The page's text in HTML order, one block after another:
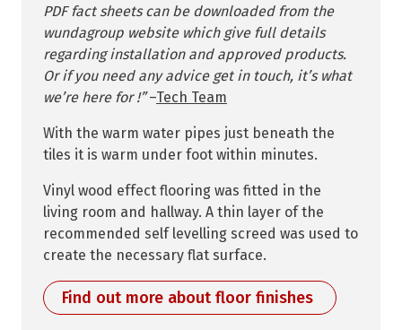
PDF fact sheets can be downloaded from the
wundagroup website which give full details
regarding installation and approved products.
Or if you need any advice get in touch, it’s what
we’re here for !”–Tech Team
With the warm water pipes just beneath the
tiles it is warm under foot within minutes.
Vinyl wood effect flooring was fitted in the
living room and hallway. A thin layer of the
recommended self levelling screed was used to
create the necessary flat surface.
Find out more about floor finishes